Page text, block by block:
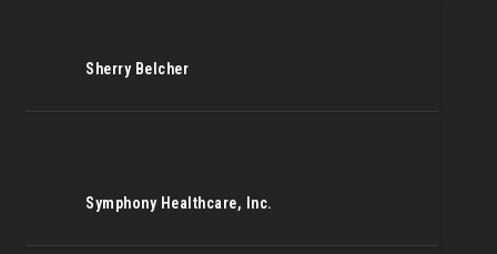
Sherry Belcher
Symphony Healthcare, Inc.